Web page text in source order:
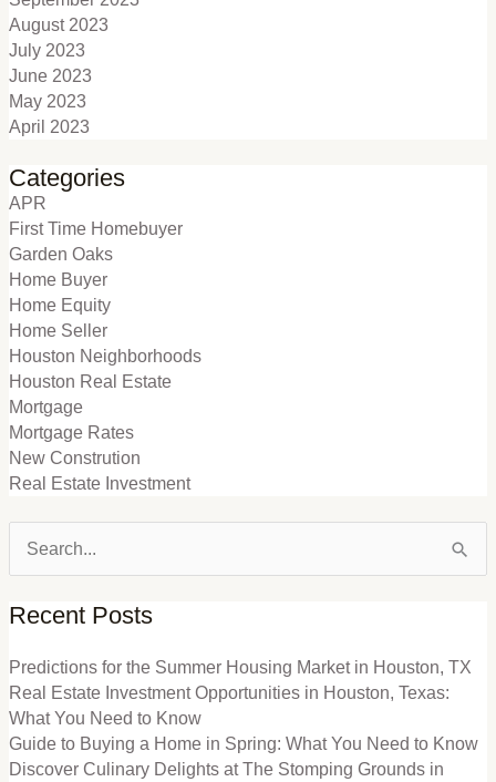
August 2023
July 2023
June 2023
May 2023
April 2023
Categories
APR
First Time Homebuyer
Garden Oaks
Home Buyer
Home Equity
Home Seller
Houston Neighborhoods
Houston Real Estate
Mortgage
Mortgage Rates
New Constrution
Real Estate Investment
Search
for:
Recent Posts
Predictions for the Summer Housing Market in Houston, TX
Real Estate Investment Opportunities in Houston, Texas:
What You Need to Know
Guide to Buying a Home in Spring: What You Need to Know
Discover Culinary Delights at The Stomping Grounds in